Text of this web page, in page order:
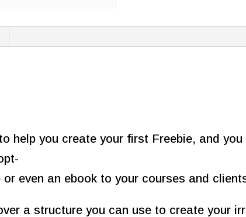
help you create your first Freebie, and
even an ebook to your courses and
a structure you can use to create your